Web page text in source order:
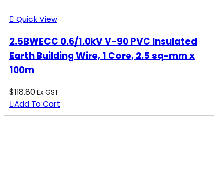
Quick View
2.5BWECC 0.6/1.0kV V-90 PVC Insulated
Earth Building Wire, 1 Core, 2.5 sq-mm x
100m
$118.80 Ex GST
Add To Cart